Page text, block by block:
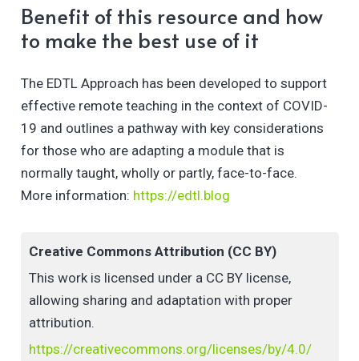
Benefit of this resource and how
to make the best use of it
The EDTL Approach has been developed to support
effective remote teaching in the context of COVID-
19 and outlines a pathway with key considerations
for those who are adapting a module that is
normally taught, wholly or partly, face-to-face.
More information: https://edtl.blog
Creative Commons Attribution (CC BY)
This work is licensed under a CC BY license,
allowing sharing and adaptation with proper
attribution.
https://creativecommons.org/licenses/by/4.0/